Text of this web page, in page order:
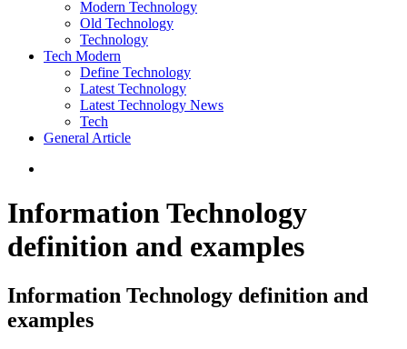
Modern Technology
Old Technology
Technology
Tech Modern
Define Technology
Latest Technology
Latest Technology News
Tech
General Article
Information Technology
definition and examples
Information Technology definition and
examples